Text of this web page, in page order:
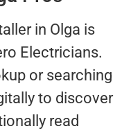
in Olga is
Electricians.
or searching
to discover
read